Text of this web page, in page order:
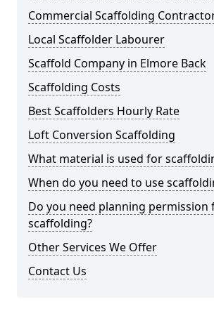
Commercial Scaffolding
Local Scaffolder Labourer
Scaffold Company in Elmore Back
Scaffolding Costs
Best Scaffolders Hourly Rate
Loft Conversion Scaffolding
What material is used for
When do you need to use
Do you need planning permission
scaffolding?
Other Services We Offer
Contact Us